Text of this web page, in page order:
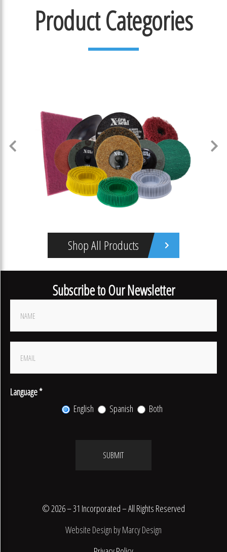
Product Categories
Abrasives
Shop All Products
Subscribe to Our Newsletter
Newsletter
Signup
Language*
English
Spanish Both
SUBMIT
© 2026 – 31 Incorporated – All Rights Reserved
Website Design by Marcy Design